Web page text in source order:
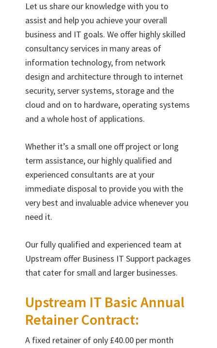
Let us share our knowledge with you to
assist and help you achieve your overall
business and IT goals. We offer highly skilled
consultancy services in many areas of
information technology, from network
design and architecture through to internet
security, server systems, storage and the
cloud and on to hardware, operating systems
and a whole host of applications.
Whether it’s a small one off project or long
term assistance, our highly qualified and
experienced consultants are at your
immediate disposal to provide you with the
very best and invaluable advice whenever you
need it.
Our fully qualified and experienced team at
Upstream offer Business IT Support packages
that cater for small and larger businesses.
Upstream IT Basic Annual
Retainer Contract:
A fixed retainer of only £40.00 per month